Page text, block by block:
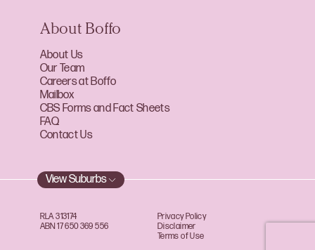
About Boffo
About Us
Our Team
Careers at Boffo
Mailbox
CBS Forms and Fact Sheets
FAQ
Contact Us
View Suburbs
RLA 313174
ABN 17 650 369 556
Privacy Policy
Disclaimer
Terms of Use